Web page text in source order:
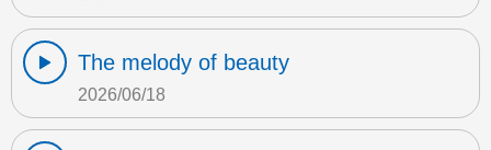
The melody of beauty
2026/06/18